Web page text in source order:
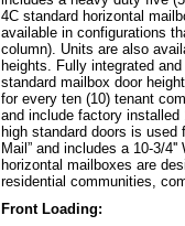
4C standard horizontal
available in configurations
column). Units are also
heights. Fully integrated
standard mailbox door
for every ten (10) tenant
and include factory installed
high standard doors is used
Mail” and includes a 10-3/
horizontal mailboxes are
residential communities,
Front Loading: